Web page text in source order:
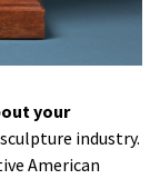
your
industry.
American